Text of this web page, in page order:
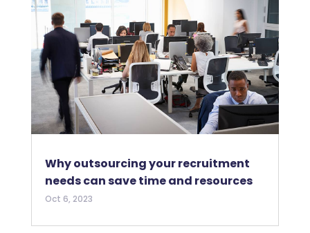
Why outsourcing your recruitment
needs can save time and resources
Oct 6, 2023